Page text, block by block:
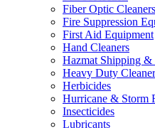
Fiber Optic Cleaners
Fire Suppression
First Aid Equipment
Hand Cleaners
Hazmat Shipping
Heavy Duty
Herbicides
Hurricane & Storm
Insecticides
Lubricants